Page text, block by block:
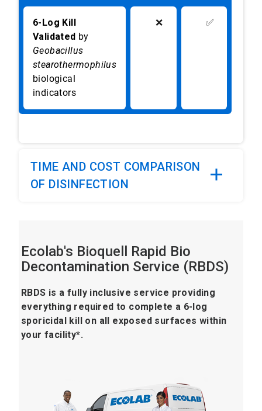
6-Log Kill
Validated by
Geobacillus
stearothermophilus
biological
indicators
❌ ✅
TIME AND COST COMPARISON
OF DISINFECTION
Ecolab's Bioquell Rapid Bio
Decontamination Service (RBDS)
RBDS is a fully inclusive service providing
everything required to complete a 6-log
sporicidal kill on all exposed surfaces within
your facility*.